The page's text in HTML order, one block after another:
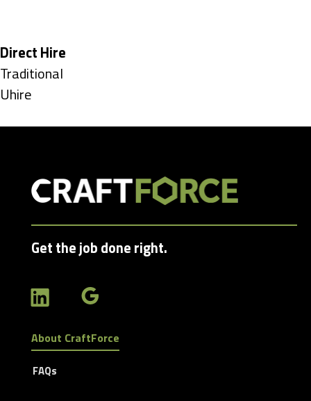
under
Hide
jobs
filed
Direct Hire
Show
jobs
Traditional
Show
Uhire
Get the job done right.
About CraftForce
FAQs